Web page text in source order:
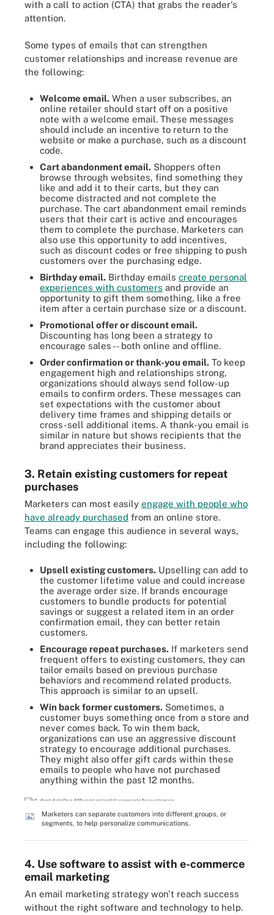
with a call to action (CTA) that grabs the reader's
attention.
Some types of emails that can strengthen
customer relationships and increase revenue are
the following:
Welcome email. When a user subscribes, an
online retailer should start off on a positive
note with a welcome email. These messages
should include an incentive to return to the
website or make a purchase, such as a discount
code.
Cart abandonment email. Shoppers often
browse through websites, find something they
like and add it to their carts, but they can
become distracted and not complete the
purchase. The cart abandonment email reminds
users that their cart is active and encourages
them to complete the purchase. Marketers can
also use this opportunity to add incentives,
such as discount codes or free shipping to push
customers over the purchasing edge.
Birthday email. Birthday emails create personal
experiences with customers and provide an
opportunity to gift them something, like a free
item after a certain purchase size or a discount.
Promotional offer or discount email.
Discounting has long been a strategy to
encourage sales -- both online and offline.
Order confirmation or thank-you email. To keep
engagement high and relationships strong,
organizations should always send follow-up
emails to confirm orders. These messages can
set expectations with the customer about
delivery time frames and shipping details or
cross-sell additional items. A thank-you email is
similar in nature but shows recipients that the
brand appreciates their business.
3. Retain existing customers for repeat
purchases
Marketers can most easily engage with people who
have already purchased from an online store.
Teams can engage this audience in several ways,
including the following:
Upsell existing customers. Upselling can add to
the customer lifetime value and could increase
the average order size. If brands encourage
customers to bundle products for potential
savings or suggest a related item in an order
confirmation email, they can better retain
customers.
Encourage repeat purchases. If marketers send
frequent offers to existing customers, they can
tailor emails based on previous purchase
behaviors and recommend related products.
This approach is similar to an upsell.
Win back former customers. Sometimes, a
customer buys something once from a store and
never comes back. To win them back,
organizations can use an aggressive discount
strategy to encourage additional purchases.
They might also offer gift cards within these
emails to people who have not purchased
anything within the past 12 months.
Marketers can separate customers into different groups, or
segments, to help personalize communications.
4. Use software to assist with e-commerce
email marketing
An email marketing strategy won't reach success
without the right software and technology to help.